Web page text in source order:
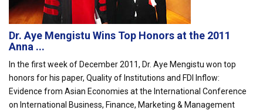
Dr. Aye Mengistu Wins Top Honors at the 2011
Anna ...
In the first week of December 2011, Dr. Aye Mengistu won top
honors for his paper, Quality of Institutions and FDI Inflow:
Evidence from Asian Economies at the International Conference
on International Business, Finance, Marketing & Management